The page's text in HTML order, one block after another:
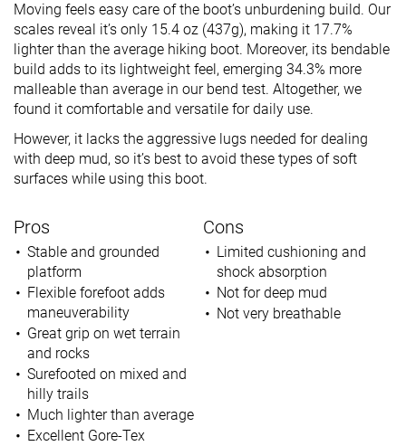
Moving feels easy care of the boot’s unburdening build. Our
scales reveal it’s only 15.4 oz (437g), making it 17.7%
lighter than the average hiking boot. Moreover, its bendable
build adds to its lightweight feel, emerging 34.3% more
malleable than average in our bend test. Altogether, we
found it comfortable and versatile for daily use.
However, it lacks the aggressive lugs needed for dealing
with deep mud, so it’s best to avoid these types of soft
surfaces while using this boot.
Pros
Stable and grounded
platform
Flexible forefoot adds
maneuverability
Great grip on wet terrain
and rocks
Surefooted on mixed and
hilly trails
Much lighter than average
Excellent Gore-Tex
Cons
Limited cushioning and
shock absorption
Not for deep mud
Not very breathable